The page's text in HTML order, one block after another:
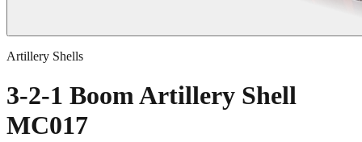
Artillery Shells
3-2-1 Boom Artillery Shell
MC017